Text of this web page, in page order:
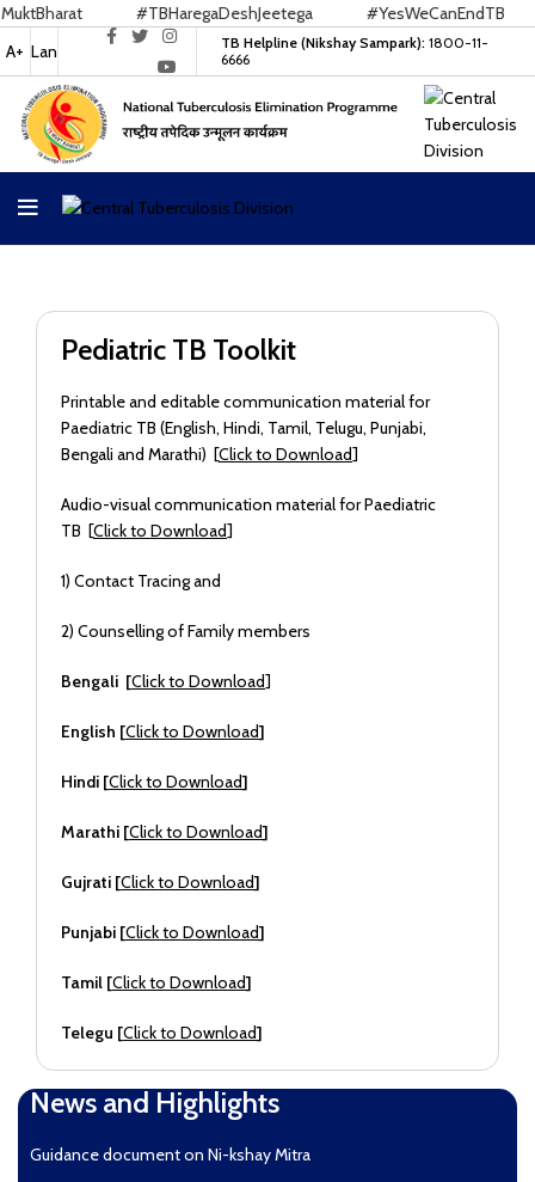
#TBHaregaDeshJeetega #YesWeCanEndTB
A+ Lan TB Helpline (Nikshay Sampark): 1800-11-
6666
Pediatric TB Toolkit
Printable and editable communication material for
Paediatric TB (English, Hindi, Tamil, Telugu, Punjabi,
Bengali and Marathi) [Click to Download]
Audio-visual communication material for Paediatric
TB [Click to Download]
1) Contact Tracing and
2) Counselling of Family members
Bengali [Click to Download]
English [Click to Download]
Hindi [Click to Download]
Marathi [Click to Download]
Gujrati [Click to Download]
Punjabi [Click to Download]
Tamil [Click to Download]
Telegu [Click to Download]
News and Highlights
Guidance document on Ni-kshay Mitra